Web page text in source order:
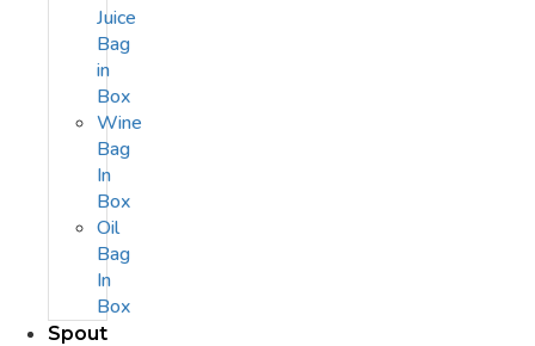
Juice
Bag
in
Box
Wine
Bag
In
Box
Oil
Bag
In
Box
Spout